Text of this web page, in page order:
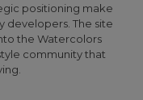
positioning make
developers. The site
the Watercolors
community that